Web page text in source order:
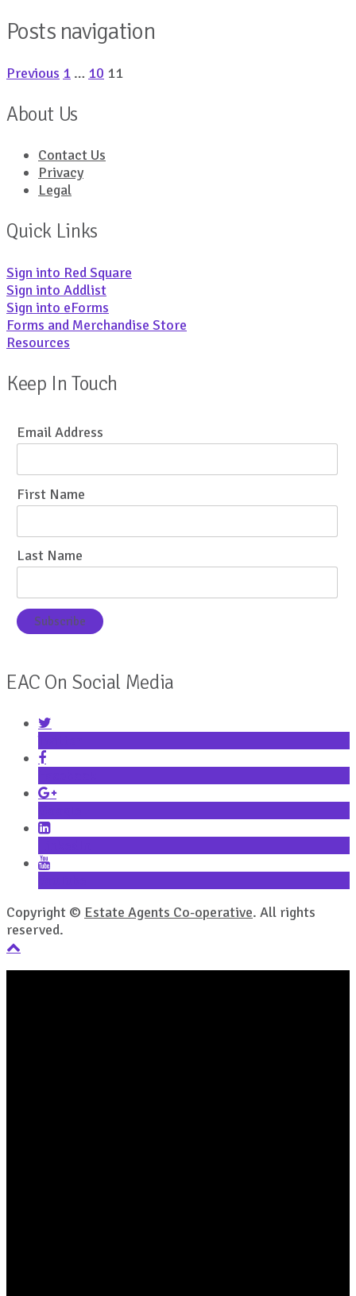
Posts navigation
Previous 1 … 10 11
About Us
Contact Us
Privacy
Legal
Quick Links
Sign into Red Square
Sign into Addlist
Sign into eForms
Forms and Merchandise Store
Resources
Keep In Touch
Email Address
First Name
Last Name
EAC On Social Media
Copyright © Estate Agents Co-operative. All rights
reserved.